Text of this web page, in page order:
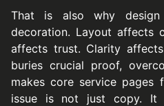
That is also why
decoration. Layout affects
affects trust. Clarity
buries crucial proof,
makes core service pages
issue is not just copy. It